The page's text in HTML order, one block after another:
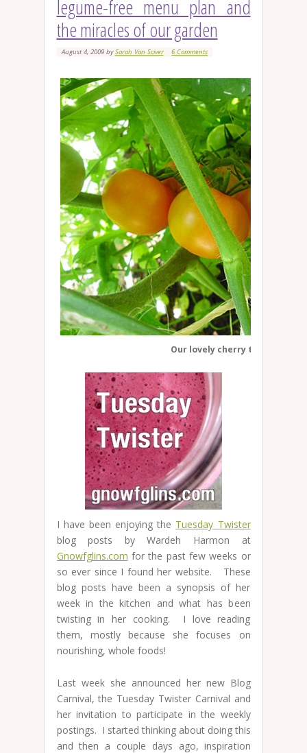
legume-free menu plan and
the miracles of our garden
August 4, 2009bySarah Van Sciver 6 Comments
Our lovely cherry tomatoes
I have been enjoying the Tuesday Twister
blog posts by Wardeh Harmon at
Gnowfglins.com for the past few weeks or
so ever since I found her website. These
blog posts have been a synopsis of her
week in the kitchen and what has been
twisting in her cooking. I love reading
them, mostly because she focuses on
nourishing, whole foods!
Last week she announced her new Blog
Carnival, the Tuesday Twister Carnival and
her invitation to participate in the weekly
postings. I started thinking about doing this
and then a couple days ago, inspiration